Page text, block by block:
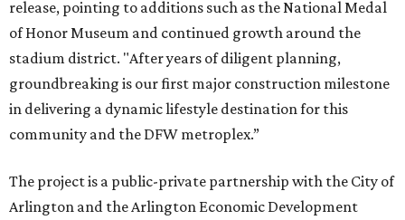
release, pointing to additions such as the National Medal
of Honor Museum and continued growth around the
stadium district. "After years of diligent planning,
groundbreaking is our first major construction milestone
in delivering a dynamic lifestyle destination for this
community and the DFW metroplex.”
The project is a public-private partnership with the City of
Arlington and the Arlington Economic Development